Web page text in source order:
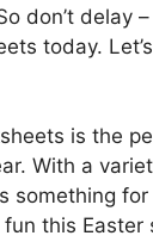
don’t delay
today.
is the
With a
something
this Easter